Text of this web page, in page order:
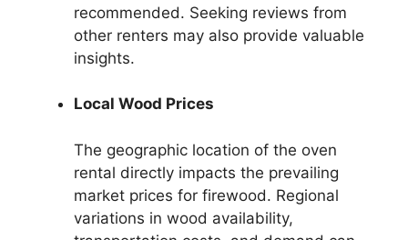
recommended. Seeking reviews from
other renters may also provide valuable
insights.
Local Wood Prices
The geographic location of the oven
rental directly impacts the prevailing
market prices for firewood. Regional
variations in wood availability,